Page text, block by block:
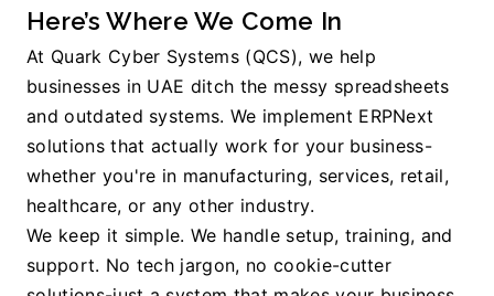
Here’s Where We Come In
At Quark Cyber Systems (QCS), we help
businesses in UAE ditch the messy spreadsheets
and outdated systems. We implement ERPNext
solutions that actually work for your business-
whether you're in manufacturing, services, retail,
healthcare, or any other industry.
We keep it simple. We handle setup, training, and
support. No tech jargon, no cookie-cutter